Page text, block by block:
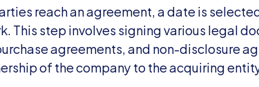
reach an agreement, a date is
This step involves signing various legal
agreements, and non-disclosure
of the company to the acquiring